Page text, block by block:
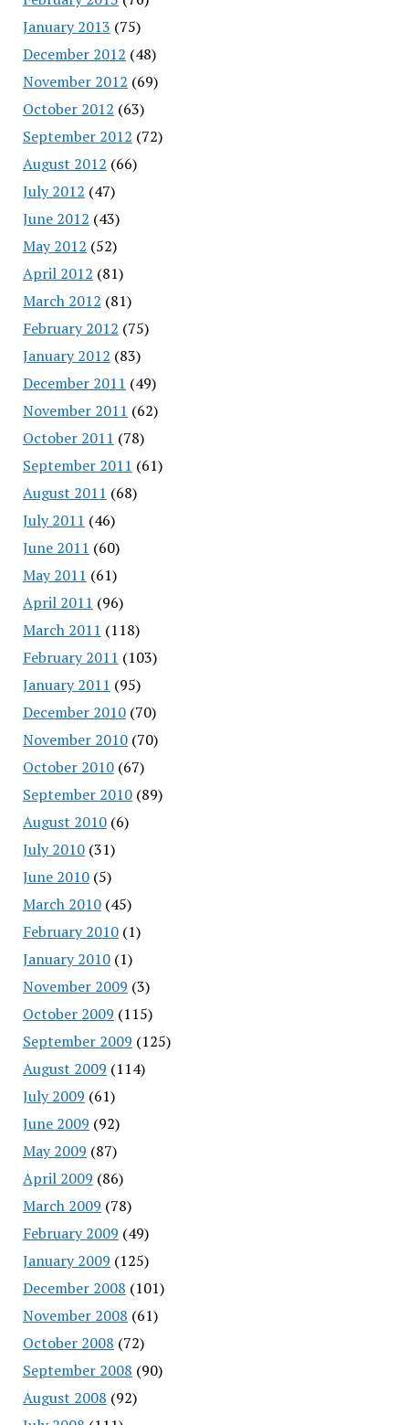
January 2013 (75)
December 2012 (48)
November 2012 (69)
October 2012 (63)
September 2012 (72)
August 2012 (66)
July 2012 (47)
June 2012 (43)
May 2012 (52)
April 2012 (81)
March 2012 (81)
February 2012 (75)
January 2012 (83)
December 2011 (49)
November 2011 (62)
October 2011 (78)
September 2011 (61)
August 2011 (68)
July 2011 (46)
June 2011 (60)
May 2011 (61)
April 2011 (96)
March 2011 (118)
February 2011 (103)
January 2011 (95)
December 2010(70)
November 2010(70)
October 2010(67)
September 2010(89)
August 2010(6)
July 2010(31)
June 2010(5)
March 2010(45)
February 2010(1)
January 2010(1)
November 2009 (3)
October 2009 (115)
September 2009 (125)
August 2009 (114)
July 2009 (61)
June 2009 (92)
May 2009 (87)
April 2009 (86)
March 2009 (78)
February 2009 (49)
January 2009 (125)
December 2008 (101)
November 2008 (61)
October 2008 (72)
September 2008 (90)
August 2008 (92)